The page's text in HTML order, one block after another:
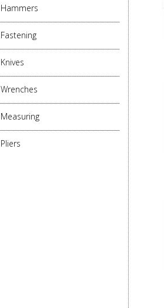
Hammers
Fastening
Knives
Wrenches
Measuring
Pliers